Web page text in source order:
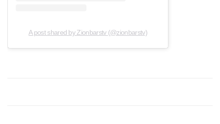
A post shared by Zionbarstv (@zionbarstv)